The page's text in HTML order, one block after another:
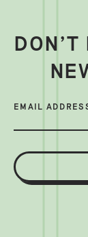
EMAIL